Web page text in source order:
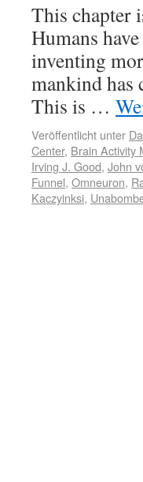
This chapter
Humans
inventing
mankind has
This is …
Veröffentlicht unter
Center, Brain Activity
Irving J. Good, John
Funnel, Omneuron,
Kaczyinksi,